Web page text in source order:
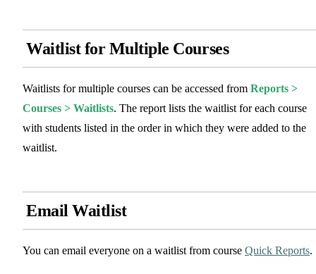
Waitlist for Multiple Courses
Waitlists for multiple courses can be accessed from Reports >
Courses > Waitlists. The report lists the waitlist for each course
with students listed in the order in which they were added to the
waitlist.
Email Waitlist
You can email everyone on a waitlist from course Quick Reports.